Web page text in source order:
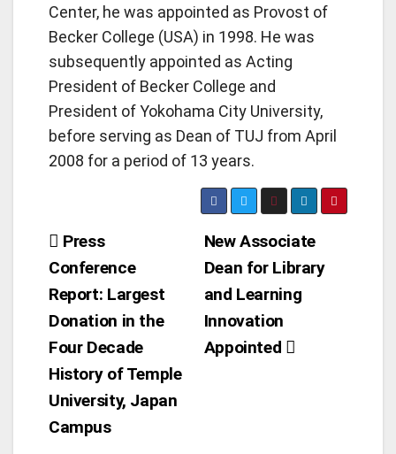
Center, he was appointed as Provost of
Becker College (USA) in 1998. He was
subsequently appointed as Acting
President of Becker College and
President of Yokohama City University,
before serving as Dean of TUJ from April
2008 for a period of 13 years.
Post
navigation
New Associate
Dean for Library
and Learning
Innovation
Appointed
Press
Conference
Report: Largest
Donation in the
Four Decade
History of Temple
University, Japan
Campus